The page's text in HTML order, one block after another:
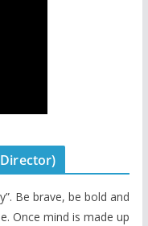
Be brave, be bold and
Once mind is made up